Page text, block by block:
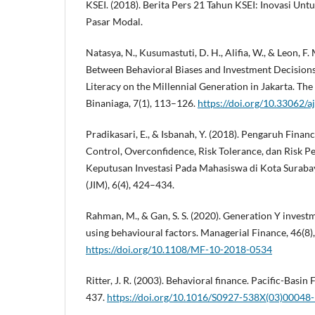
KSEI. (2018). Berita Pers 21 Tahun KSEI: Inovasi
Pasar Modal.
Natasya, N., Kusumastuti, D. H., Alifia, W., & Leon, F.
Between Behavioral Biases and Investment
Literacy on the Millennial Generation in Jakarta.
Binaniaga, 7(1), 113–126. https://doi.org/10.33062/
Pradikasari, E., & Isbanah, Y. (2018). Pengaruh
Control, Overconfidence, Risk Tolerance, dan Risk
Keputusan Investasi Pada Mahasiswa di Kota
(JIM), 6(4), 424–434.
Rahman, M., & Gan, S. S. (2020). Generation Y
using behavioural factors. Managerial Finance,
https://doi.org/10.1108/MF-10-2018-0534
Ritter, J. R. (2003). Behavioral finance. Pacific-Basin
437. https://doi.org/10.1016/S0927-